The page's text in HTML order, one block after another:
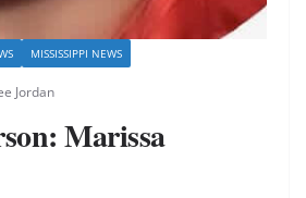
MISSISSIPPI NEWS
Jordan
Marissa